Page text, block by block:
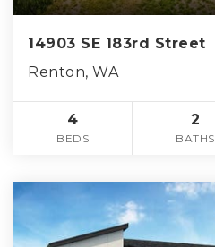
14903 SE 183rd Street
Renton, WA
4
BEDS
2
BATHS